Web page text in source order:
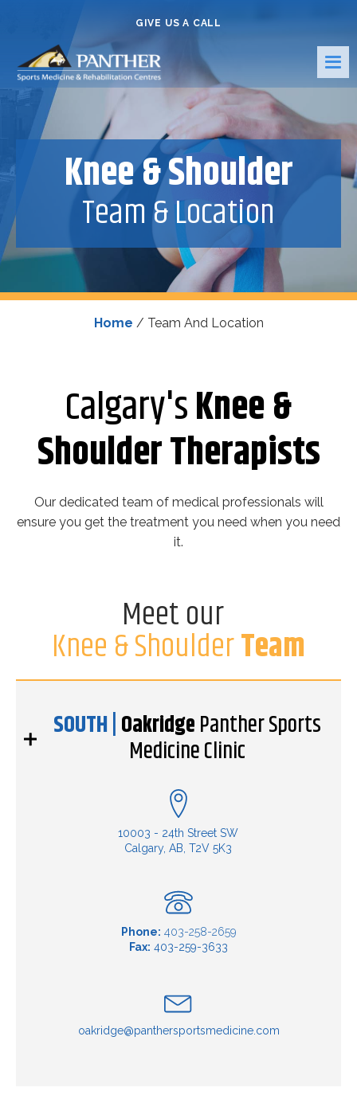
GIVE US A CALL
Knee & Shoulder
Team & Location
Home / Team And Location
Calgary'sKnee &
Shoulder Therapists
Our dedicated team of medical professionals will
ensure you get the treatment you need when you need
it.
Meet our
Knee & ShoulderTeam
SOUTH | OakridgePanther Sports
Medicine Clinic
10003 - 24th Street SW
Calgary, AB, T2V 5K3
Phone: 403-258-2659
Fax: 403-259-3633
oakridge@panthersportsmedicine.com